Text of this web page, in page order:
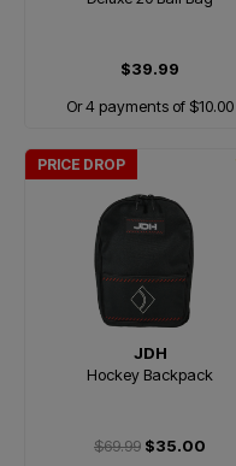
$39.99
Or 4 payments of $10.00
PRICE DROP
JDH
Hockey Backpack
$69.99 $35.00